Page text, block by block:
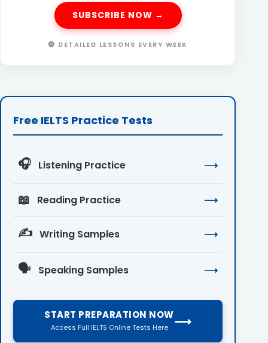
SUBSCRIBE NOW →
🔴 DETAILED LESSONS EVERY WEEK
Free IELTS Practice Tests
🎧 Listening Practice ⟶
📖 Reading Practice ⟶
✍️ Writing Samples ⟶
🗣️ Speaking Samples ⟶
START PREPARATION NOW
Access Full IELTS Online Tests Here ⟶